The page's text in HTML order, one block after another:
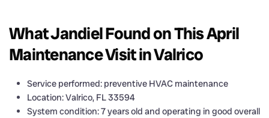
What Jandiel Found on This April
Maintenance Visit in Valrico
Service performed: preventive HVAC maintenance
Location: Valrico, FL 33594
System condition: 7 years old and operating in good overall